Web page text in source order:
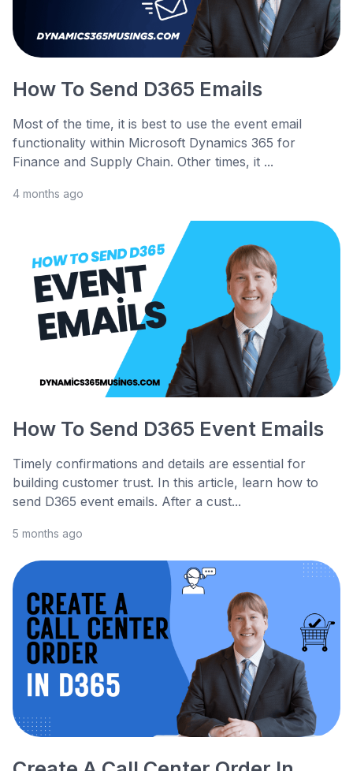
How To Send D365 Emails
Most of the time, it is best to use the event email
functionality within Microsoft Dynamics 365 for
Finance and Supply Chain. Other times, it ...
4 months ago
How To Send D365 Event Emails
Timely confirmations and details are essential for
building customer trust. In this article, learn how to
send D365 event emails. After a cust...
5 months ago